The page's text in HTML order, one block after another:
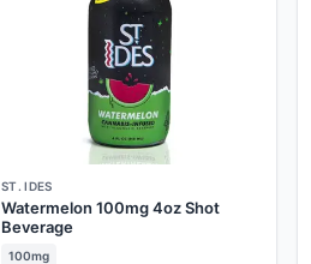
ST. IDES
Watermelon 100mg 4oz Shot
Beverage
100mg